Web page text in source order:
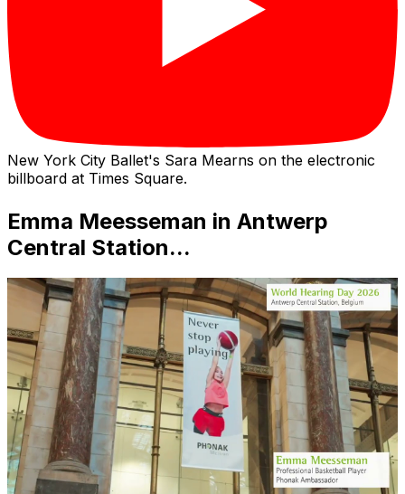
New York City Ballet's Sara Mearns on the electronic
billboard at Times Square.
Emma Meesseman in Antwerp
Central Station...